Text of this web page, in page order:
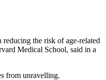
the risk of age-related
Medical School, said in a
from unravelling.